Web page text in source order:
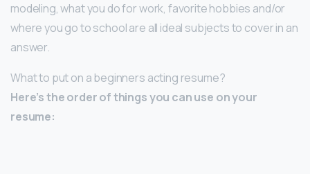
modeling, what you do for work, favorite hobbies and/or
where you go to school are all ideal subjects to cover in an
answer.
What to put on a beginners acting resume?
Here’s the order of things you can use on your
resume: